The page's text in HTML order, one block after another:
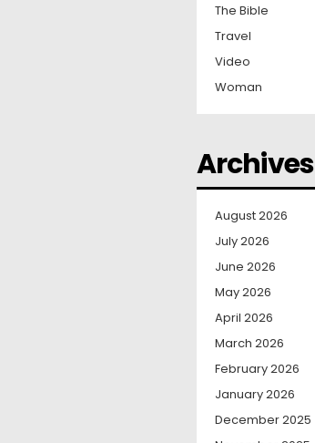
The Bible
Travel
Video
Woman
Archives
August 2026
July 2026
June 2026
May 2026
April 2026
March 2026
February 2026
January 2026
December 2025